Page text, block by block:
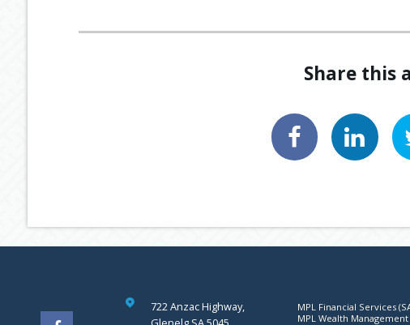
Share this
722 Anzac Highway,
MPL Financial Services
MPL Wealth